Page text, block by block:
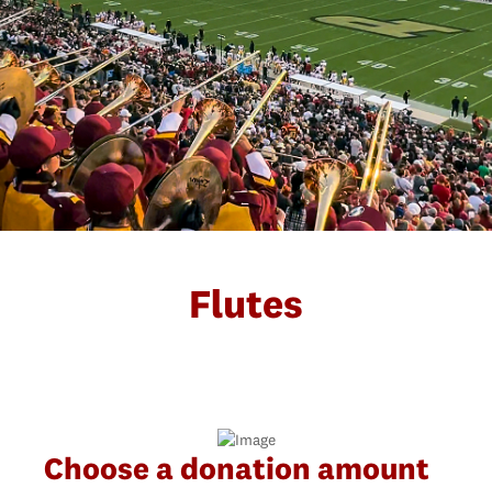
Flutes
Choose a donation amount